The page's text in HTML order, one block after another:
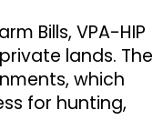
Bills, VPA-HIP
lands. The
which
for hunting,